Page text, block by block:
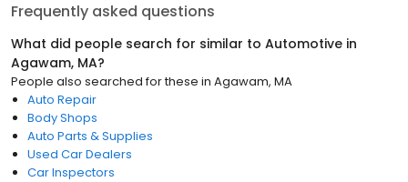
Frequently asked questions
What did people search for similar to Automotive in
Agawam, MA?
People also searched for these in Agawam, MA
Auto Repair
Body Shops
Auto Parts & Supplies
Used Car Dealers
Car Inspectors